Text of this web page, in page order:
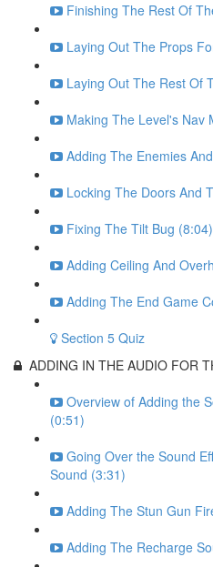
Finishing The Rest Of
Laying Out The Props
Laying Out The Rest Of
Making The Level's Nav
Adding The Enemies
Locking The Doors And
Fixing The Tilt Bug (8:04)
Adding Ceiling And
Adding The End Game
Section 5 Quiz
ADDING IN THE AUDIO FOR
Overview of Adding the
(0:51)
Going Over the Sound
Sound (3:31)
Adding The Stun Gun
Adding The Recharge